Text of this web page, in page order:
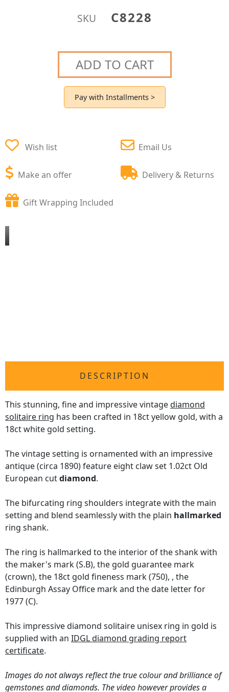
SKU C8228
ADD TO CART
Pay with Installments >
Wish list
Make an offer
Email Us
Delivery & Returns
Gift Wrapping Included
DESCRIPTION
This stunning, fine and impressive vintagediamond
solitaire ring has been crafted in 18ct yellow gold, with a
18ct white gold setting.
The vintage setting is ornamented with an impressive
antique (circa 1890) feature eight claw set 1.02ct Old
European cutdiamond.
The bifurcating ring shoulders integrate with the main
setting and blend seamlessly with the plain hallmarked
ring shank.
The ring is hallmarked to the interior of the shank with
the maker's mark (S.B), the gold guarantee mark
(crown), the 18ct gold fineness mark (750), , the
Edinburgh Assay Office mark and the date letter for
1977 (C).
This impressive diamond solitaire unisex ring in gold is
supplied with an IDGL diamond grading report
certificate.
Images do not always reflect the true colour and brilliance of
gemstones and diamonds. The video however provides a